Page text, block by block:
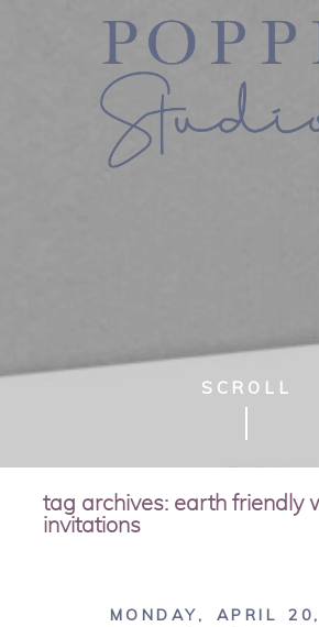
SCROLL
tag archives: earth friendly
invitations
MONDAY, APRIL